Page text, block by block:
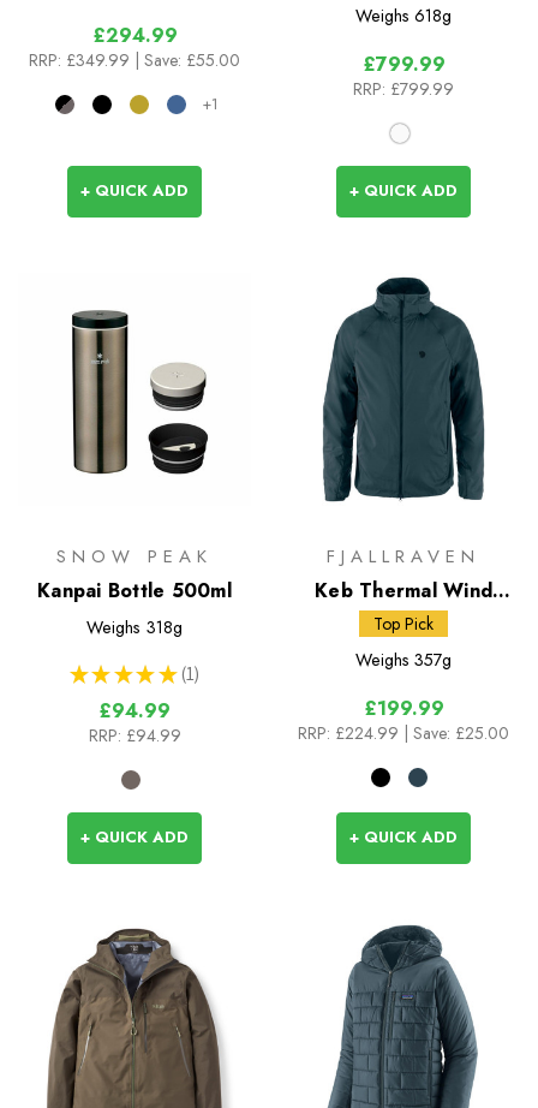
£294.99
RRP: £349.99 | Save: £55.00
+1
+ QUICK ADD
Weighs 618g
£799.99
RRP: £799.99
+ QUICK ADD
SNOW PEAK
Kanpai Bottle 500ml
Weighs 318g
★ ★ ★ ★ ★ 1
1
£94.99
RRP: £94.99
+ QUICK ADD
FJALLRAVEN
Keb Thermal Wind
Jacket
Top Pick
Weighs 357g
£199.99
RRP: £224.99 | Save: £25.00
+ QUICK ADD